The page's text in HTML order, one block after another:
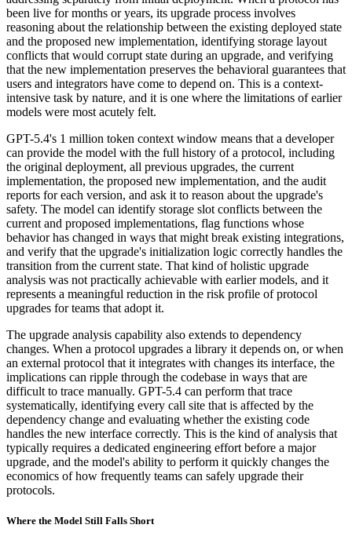
been live for months or years, its upgrade process involves
reasoning about the relationship between the existing deployed state
and the proposed new implementation, identifying storage layout
conflicts that would corrupt state during an upgrade, and verifying
that the new implementation preserves the behavioral guarantees that
users and integrators have come to depend on. This is a context-
intensive task by nature, and it is one where the limitations of earlier
models were most acutely felt.
GPT-5.4's 1 million token context window means that a developer
can provide the model with the full history of a protocol, including
the original deployment, all previous upgrades, the current
implementation, the proposed new implementation, and the audit
reports for each version, and ask it to reason about the upgrade's
safety. The model can identify storage slot conflicts between the
current and proposed implementations, flag functions whose
behavior has changed in ways that might break existing integrations,
and verify that the upgrade's initialization logic correctly handles the
transition from the current state. That kind of holistic upgrade
analysis was not practically achievable with earlier models, and it
represents a meaningful reduction in the risk profile of protocol
upgrades for teams that adopt it.
The upgrade analysis capability also extends to dependency
changes. When a protocol upgrades a library it depends on, or when
an external protocol that it integrates with changes its interface, the
implications can ripple through the codebase in ways that are
difficult to trace manually. GPT-5.4 can perform that trace
systematically, identifying every call site that is affected by the
dependency change and evaluating whether the existing code
handles the new interface correctly. This is the kind of analysis that
typically requires a dedicated engineering effort before a major
upgrade, and the model's ability to perform it quickly changes the
economics of how frequently teams can safely upgrade their
protocols.
Where the Model Still Falls Short